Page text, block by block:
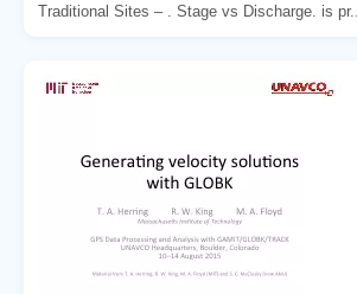
Traditional Sites – . Stage vs Discharge. is pr...